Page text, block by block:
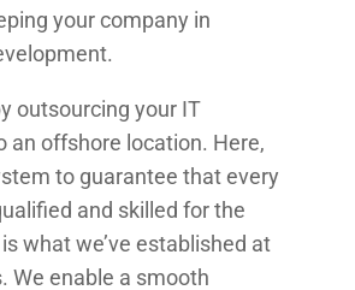
your company in
outsourcing your IT
an offshore location. Here,
to guarantee that every
and skilled for the
what we’ve established at
We enable a smooth